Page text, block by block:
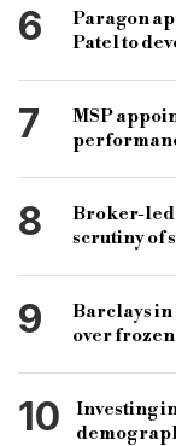
6
Paragon
Patel to
7
MSP
8
Broker-led
scrutiny of
9
Barclays
over
10
Investing